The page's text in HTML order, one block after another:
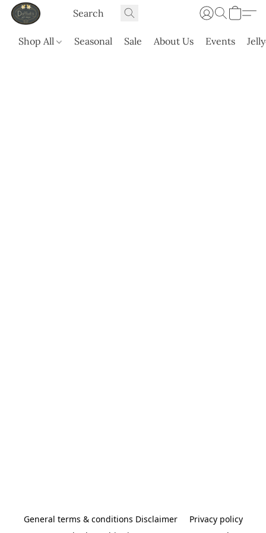
Shop All Seasonal Sale About Us Events
General terms & conditions Disclaimer
Privacy policy